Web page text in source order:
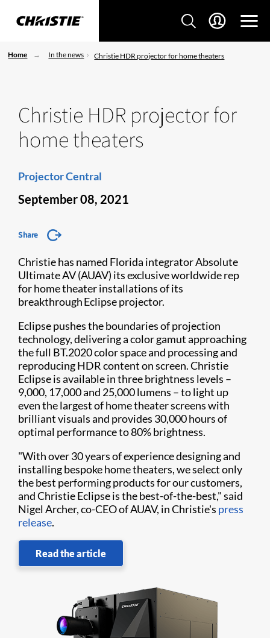
Home In the news Christie HDR projector for home theaters
Christie HDR projector for
home theaters
Projector Central
September 08, 2021
Share
Christie has named Florida integrator Absolute
Ultimate AV (AUAV) its exclusive worldwide rep
for home theater installations of its
breakthrough Eclipse projector.
Eclipse pushes the boundaries of projection
technology, delivering a color gamut approaching
the full BT.2020 color space and processing and
reproducing HDR content on screen. Christie
Eclipse is available in three brightness levels –
9,000, 17,000 and 25,000 lumens – to light up
even the largest of home theater screens with
brilliant visuals and provides 30,000 hours of
optimal performance to 80% brightness.
"With over 30 years of experience designing and
installing bespoke home theaters, we select only
the best performing products for our customers,
and Christie Eclipse is the best-of-the-best," said
Nigel Archer, co-CEO of AUAV, in Christie's press
release.
Read the article